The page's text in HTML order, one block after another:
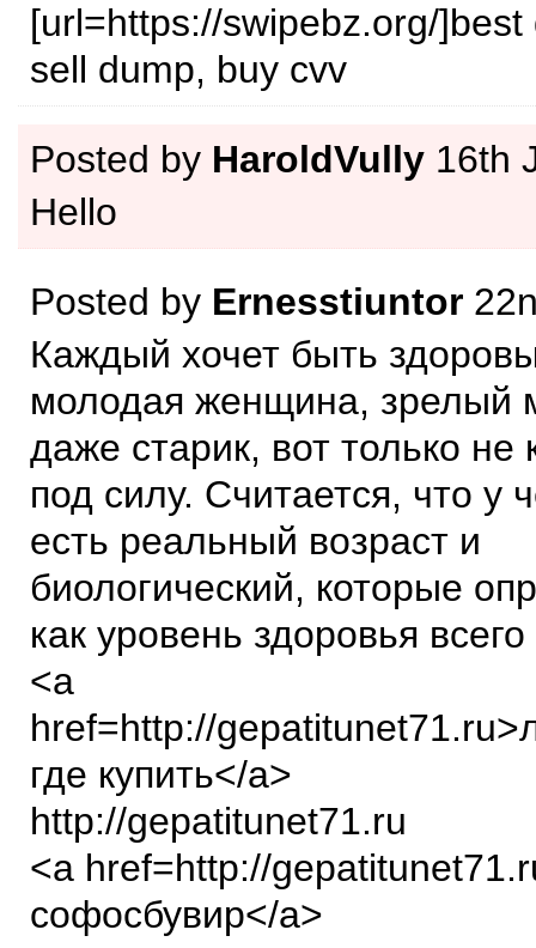
[url=https://swipebz.org/
sell dump, buy cvv
Posted by HaroldVully 16th
Hello
Posted by Ernesstiuntor
Каждый хочет быть
молодая женщина, зрелый
даже старик, вот только не
под силу. Считается, что у
есть реальный возраст и
биологический, которые
как уровень здоровья
<a
href=http://
где купить</a>
http://gepatitunet71.ru
<a href=http://
софосбувир</a>